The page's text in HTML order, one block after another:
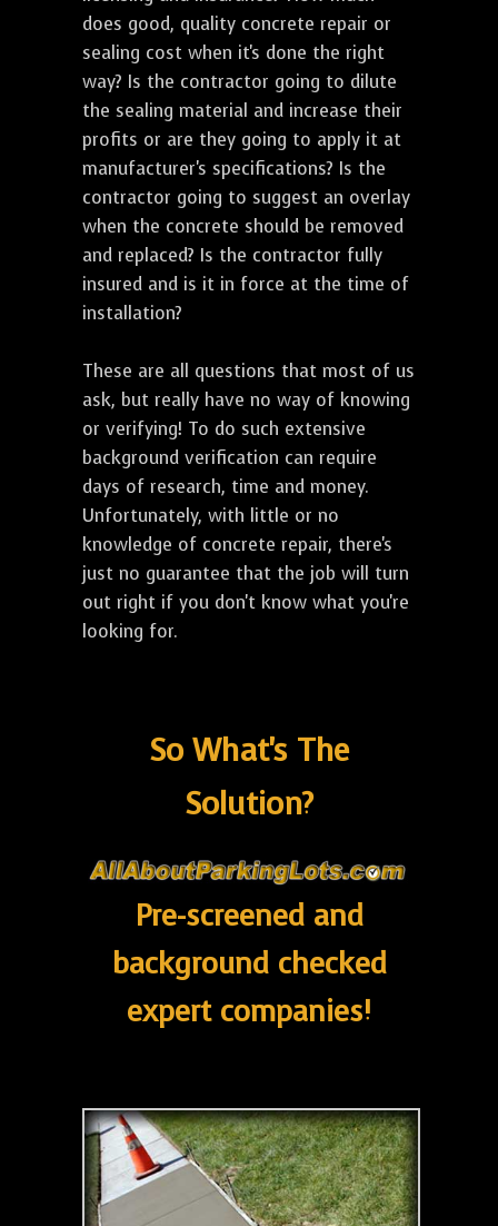
does good, quality concrete repair or
sealing cost when it's done the right
way? Is the contractor going to dilute
the sealing material and increase their
profits or are they going to apply it at
manufacturer's specifications? Is the
contractor going to suggest an overlay
when the concrete should be removed
and replaced? Is the contractor fully
insured and is it in force at the time of
installation?
These are all questions that most of us
ask, but really have no way of knowing
or verifying! To do such extensive
background verification can require
days of research, time and money.
Unfortunately, with little or no
knowledge of concrete repair, there's
just no guarantee that the job will turn
out right if you don't know what you're
looking for.
So What's The
Solution?
Pre-screened and
background checked
expert companies!